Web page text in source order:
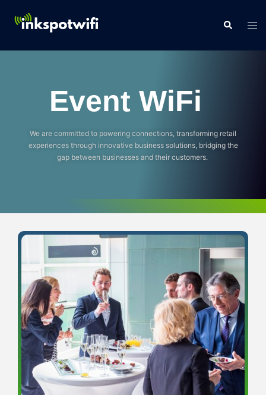
Event WiFi
We are committed to powering connections, transforming retail
experiences through innovative business solutions, bridging the
gap between businesses and their customers.